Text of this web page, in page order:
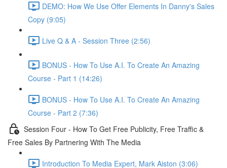
DEMO: How We Use Offer Elements In Danny's Sales
Copy (9:05)
Live Q & A - Session Three (2:56)
BONUS - How To Use A.I. To Create An Amazing
Course - Part 1 (14:26)
BONUS - How To Use A.I. To Create An Amazing
Course - Part 2 (7:36)
Session Four - How To Get Free Publicity, Free Traffic &
Free Sales By Partnering With The Media
Introduction To Media Expert, Mark Aiston (3:06)